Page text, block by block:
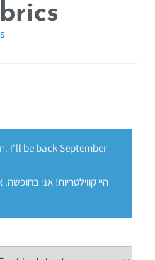
I'll be back September